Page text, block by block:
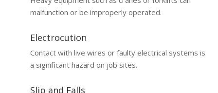
malfunction or be improperly operated.
Electrocution
Contact with live wires or faulty electrical systems is
a significant hazard on job sites.
Slip and Falls